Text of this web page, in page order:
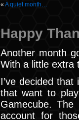
« A quiet month…
Happy
Another month
With a little extra
I’ve decided
that want to
Gamecube.
account for